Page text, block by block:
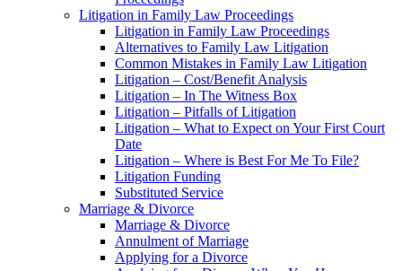
Litigation in Family Law Proceedings
Litigation in Family Law Proceedings
Alternatives to Family Law Litigation
Common Mistakes in Family Law Litigation
Litigation – Cost/Benefit Analysis
Litigation – In The Witness Box
Litigation – Pitfalls of Litigation
Litigation – What to Expect on Your First Court
Date
Litigation – Where is Best For Me To File?
Litigation Funding
Substituted Service
Marriage & Divorce
Marriage & Divorce
Annulment of Marriage
Applying for a Divorce